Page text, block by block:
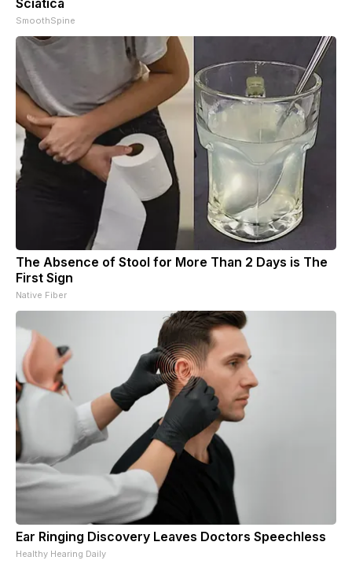
Sciatica
SmoothSpine
The Absence of Stool for More Than 2 Days is The
First Sign
Native Fiber
Ear Ringing Discovery Leaves Doctors Speechless
Healthy Hearing Daily